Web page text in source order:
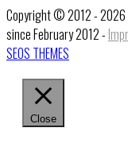
Copyright © 2012 - 2026
since February 2012 -
SEOS THEMES
Close